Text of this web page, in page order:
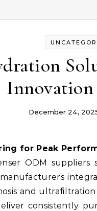
Innovation
December 24,
for Peak
ODM
and
consistently